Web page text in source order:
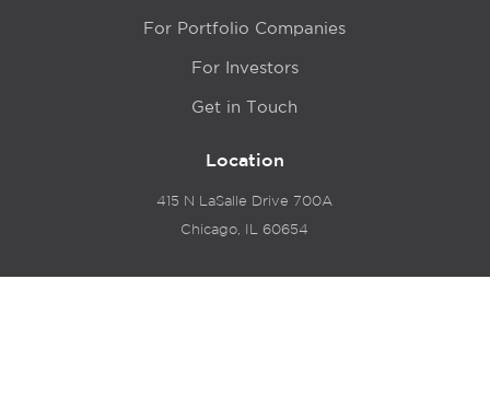
For Portfolio Companies
For Investors
Get in Touch
Location
415 N LaSalle Drive 700A
Chicago, IL 60654